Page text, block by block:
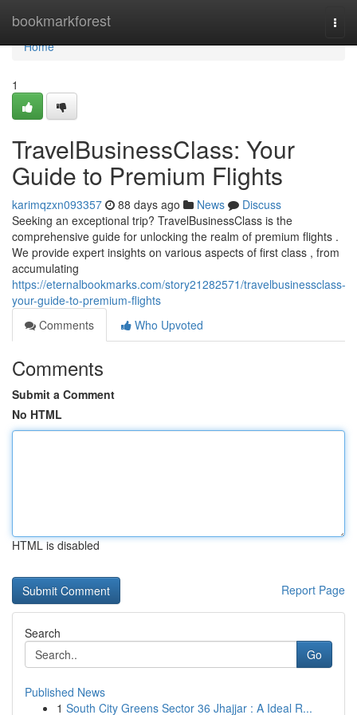
bookmarkforest
Home
Home
1
TravelBusinessClass: Your
Guide to Premium Flights
karimqzxn093357 88 days ago News
Discuss
Seeking an exceptional trip? TravelBusinessClass is the
comprehensive guide for unlocking the realm of premium flights .
We provide expert insights on various aspects of first class , from
accumulating
https://eternalbookmarks.com/story21282571/travelbusinessclass-
your-guide-to-premium-flights
Comments
Who Upvoted
Comments
Submit a Comment
No HTML
HTML is disabled
Report Page
Search
Go
Published News
1 South City Greens Sector 36 Jhajjar : A Ideal R...